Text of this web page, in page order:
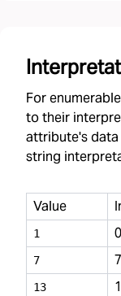
For
to their
attribute's data
string
Value
1
7
13